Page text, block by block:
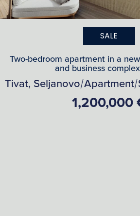
SALE
Two-bedroom apartment in a
and business
Tivat, Seljanovo/Apartment/
1,200,000